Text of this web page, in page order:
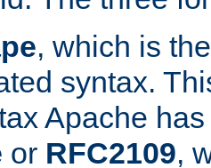
, which is
syntax.
Apache
or RFC2109,